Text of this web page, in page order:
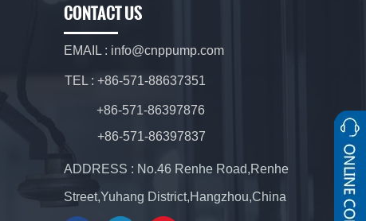
TEL : +86-571-88637351
+86-571-86397876
EMAIL : info@cnppump.com
ADDRESS : No.46 Renhe Road,Renhe
Street,Yuhang District,Hangzhou,China
+86-571-86397837
CONTACT US